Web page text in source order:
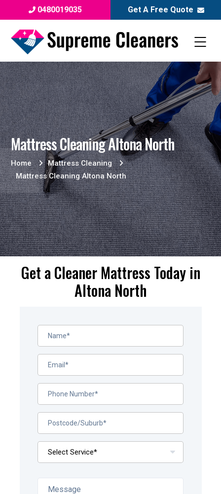
0480019035 Get A Free Quote
Mattress Cleaning Altona North
Home
Mattress Cleaning
Mattress Cleaning Altona North
Get a Cleaner Mattress Today in
Altona North